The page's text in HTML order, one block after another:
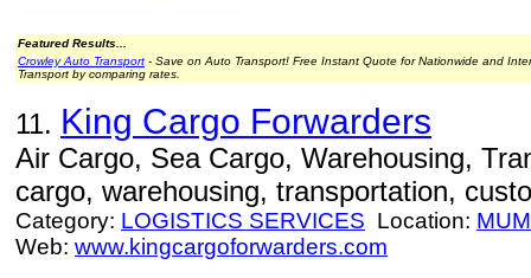
Featured Results...
Crowley Auto Transport - Save on Auto Transport! Free Instant Quote for Nationwide and
Transport by comparing rates.
11. King Cargo Forwarders
Air Cargo, Sea Cargo, Warehousing,
cargo, warehousing, transportation,
Category: LOGISTICS SERVICES Location:
Web: www.kingcargoforwarders.com